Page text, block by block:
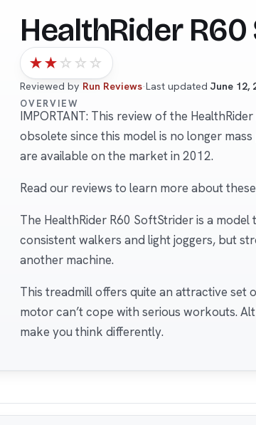
HealthRider
★★☆ ☆ ☆
Reviewed by Run Reviews·Last updatedJune 12,
OVERVIEW
IMPORTANT: This review of the
obsolete since this model is no longer
are available on the market in 2012.
Read our reviews to learn more about
The HealthRider R60 SoftStrider is a
consistent walkers and light joggers, but
another machine.
This treadmill offers quite an attractive set
motor can’t cope with serious workouts.
make you think differently.